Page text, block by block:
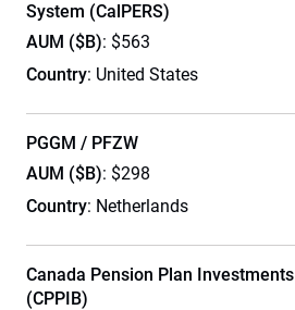
System (CalPERS)
AUM ($B): $563
Country: United States
PGGM / PFZW
AUM ($B): $298
Country: Netherlands
Canada Pension Plan Investments
(CPPIB)